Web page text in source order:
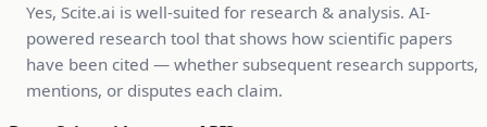
Yes, Scite.ai is well-suited for research & analysis. AI-
powered research tool that shows how scientific papers
have been cited — whether subsequent research supports,
mentions, or disputes each claim.